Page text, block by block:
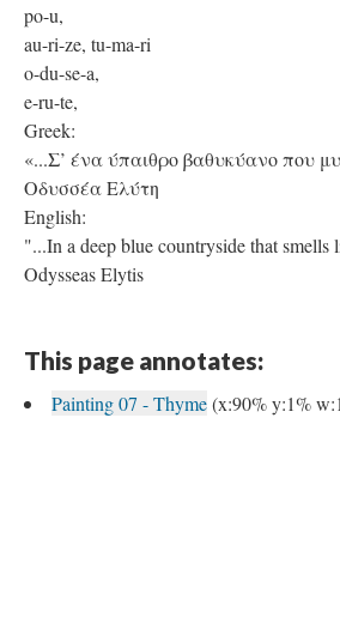
po-u,
au-ri-ze, tu-ma-ri
o-du-se-a,
e-ru-te,
Greek:
«...Σ’ ένα ύπαιθρο βαθυκύανο που
Οδυσσέα Ελύτη
English:
"...In a deep blue countryside that smells
Odysseas Elytis
This page annotates:
Painting 07 - Thyme(x:90% y:1%